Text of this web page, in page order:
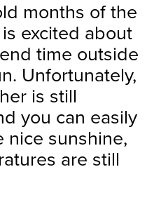
months of the
excited about
time outside
Unfortunately,
is still
you can easily
nice sunshine,
are still